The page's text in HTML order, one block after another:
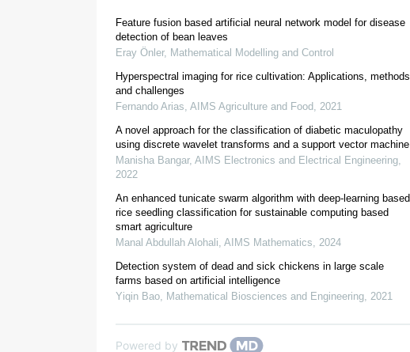
2. Literature review
[1
]
Feature fusion based artificial neural network model for disease
detection of bean leaves
Eray Önler, Mathematical Modelling and Control
Hyperspectral imaging for rice cultivation: Applications, methods
and challenges
Fernando Arias, AIMS Agriculture and Food, 2021
A novel approach for the classification of diabetic maculopathy
using discrete wavelet transforms and a support vector machine
Manisha Bangar, AIMS Electronics and Electrical Engineering,
2022
An enhanced tunicate swarm algorithm with deep-learning based
rice seedling classification for sustainable computing based
smart agriculture
Manal Abdullah Alohali, AIMS Mathematics, 2024
Detection system of dead and sick chickens in large scale
farms based on artificial intelligence
Yiqin Bao, Mathematical Biosciences and Engineering, 2021
Powered by